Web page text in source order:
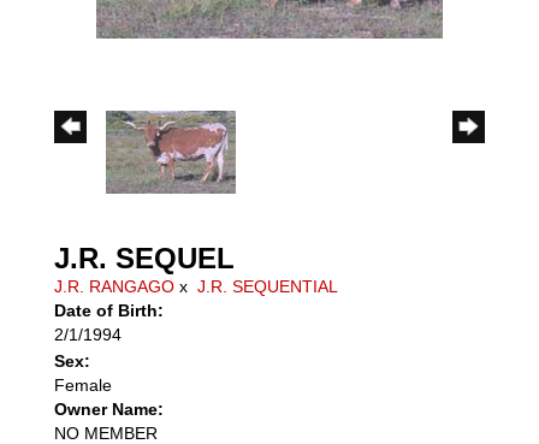
J.R. SEQUEL
J.R. RANGAGO x J.R. SEQUENTIAL
Date of Birth:
2/1/1994
Sex:
Female
Owner Name:
NO MEMBER